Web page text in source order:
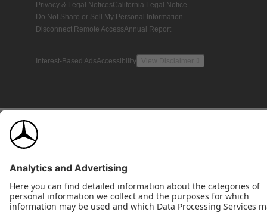
Privacy & Legal NoticesCalifornia Legal Notice
Do Not Share or Sell My Personal Information
Disconnect Remote AccessAnnual Report
Interest-Based AdsAccessibility View Disclaimer